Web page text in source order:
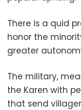
There is a quid
honor the
greater
The military,
the Karen with
that send